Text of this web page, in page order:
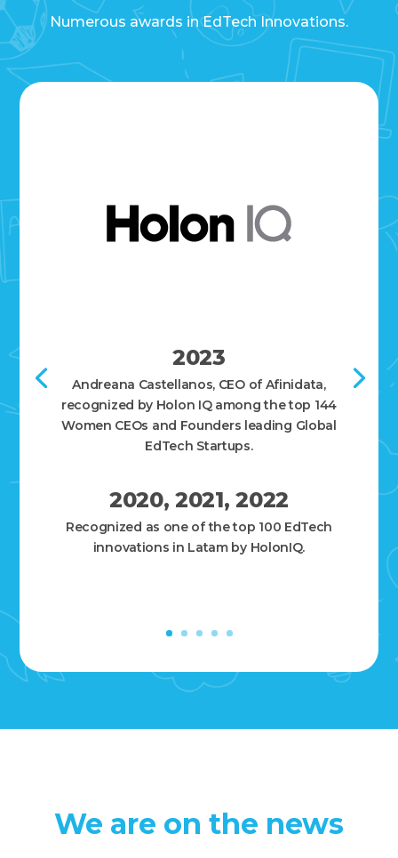
Numerous awards in EdTech Innovations.
2023
Andreana Castellanos, CEO of Afinidata,
recognized by Holon IQ among the top 144
Women CEOs and Founders leading Global
EdTech Startups.
2020, 2021, 2022
Recognized as one of the top 100 EdTech
innovations in Latam by HolonIQ.
We are on the news